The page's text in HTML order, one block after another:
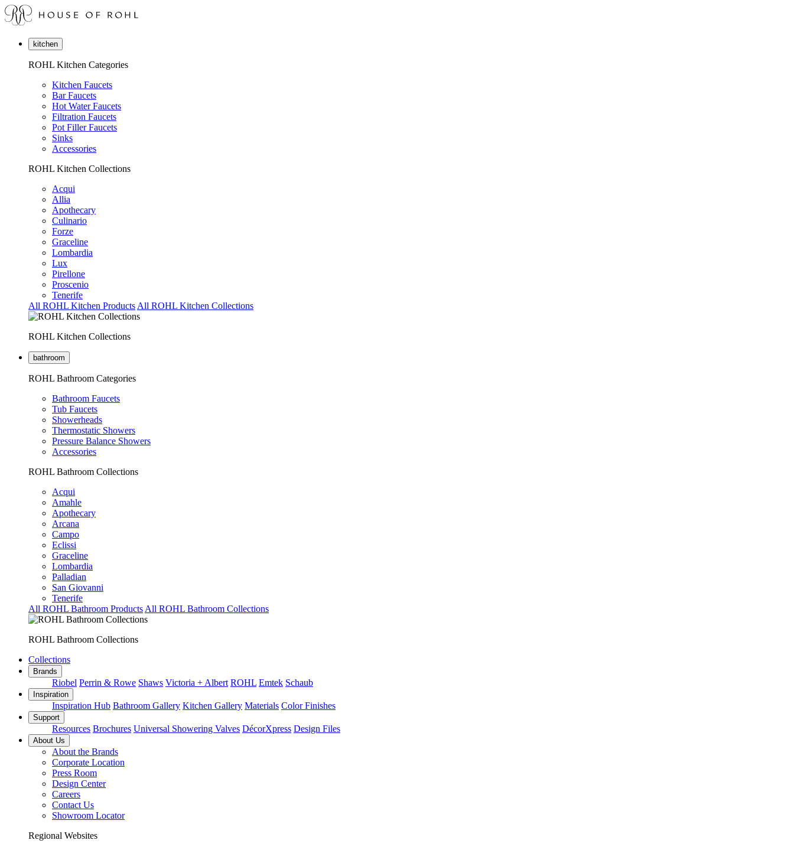
kitchen
ROHL Kitchen Categories
Kitchen Faucets
Bar Faucets
Hot Water Faucets
Filtration Faucets
Pot Filler Faucets
Sinks
Accessories
ROHL Kitchen Collections
Acqui
Allia
Apothecary
Culinario
Forze
Graceline
Lombardia
Lux
Pirellone
Proscenio
Tenerife
All ROHL Kitchen Products All ROHL Kitchen Collections
ROHL Kitchen Collections
bathroom
ROHL Bathroom Categories
Bathroom Faucets
Tub Faucets
Showerheads
Thermostatic Showers
Pressure Balance Showers
Accessories
ROHL Bathroom Collections
Acqui
Amahle
Apothecary
Arcana
Campo
Eclissi
Graceline
Lombardia
Palladian
San Giovanni
Tenerife
All ROHL Bathroom Products All ROHL Bathroom Collections
ROHL Bathroom Collections
Collections
Brands
Riobel Perrin & Rowe Shaws Victoria + Albert ROHL Emtek Schaub
Inspiration
Inspiration Hub Bathroom Gallery Kitchen Gallery Materials Color Finishes
Support
Resources Brochures Universal Showering Valves DécorXpress Design Files
About Us
About the Brands
Corporate Location
Press Room
Design Center
Careers
Contact Us
Showroom Locator
Regional Websites